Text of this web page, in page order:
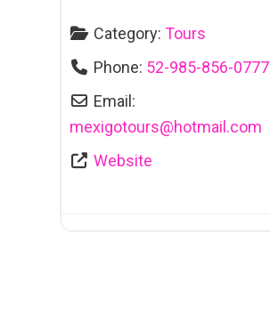
Category: Tours
Phone: 52-985-856-0777
Email:
mexigotours@hotmail.com
Website